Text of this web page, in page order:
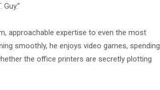
approachable expertise to even the most
smoothly, he enjoys video games, spending
the office printers are secretly plotting